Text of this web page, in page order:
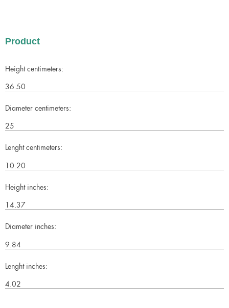
Product
Height centimeters:
36.50
Diameter centimeters:
25
Lenght centimeters:
10.20
Height inches:
14.37
Diameter inches:
9.84
Lenght inches:
4.02